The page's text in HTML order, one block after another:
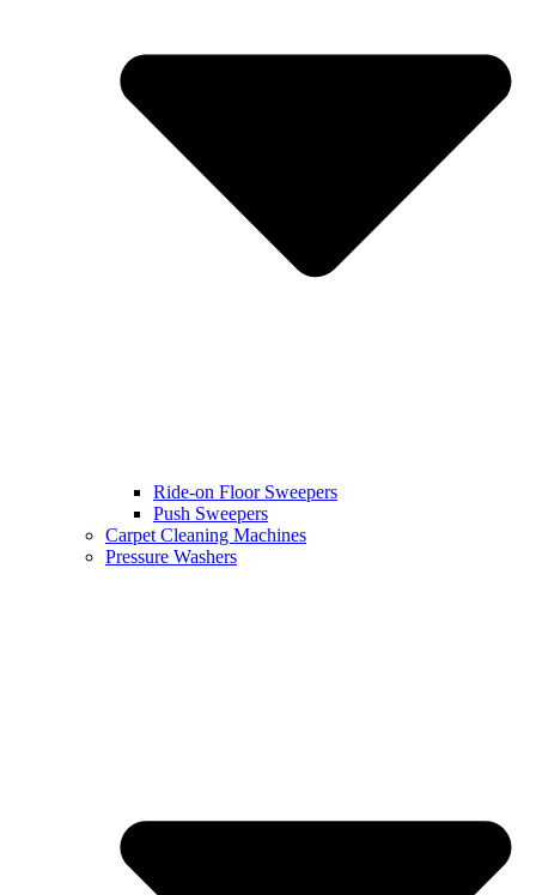
Ride-on Floor Sweepers
Push Sweepers
Carpet Cleaning Machines
Pressure Washers